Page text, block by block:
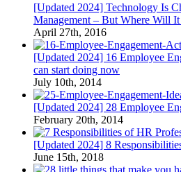
[Updated 2024] Technology Is
Management – But Where Will
April 27th, 2016
[Updated 2024] 16 Employee
can start doing now
July 10th, 2014
[Updated 2024] 28 Employee
February 20th, 2014
[Updated 2024] 8
June 15th, 2018